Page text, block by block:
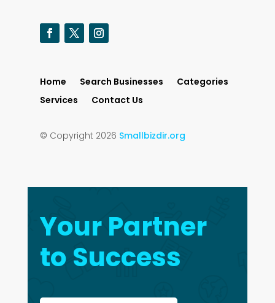
Home Search Businesses
Categories
Services
Contact Us
© Copyright 2026 Smallbizdir.org
Your Partner
to Success